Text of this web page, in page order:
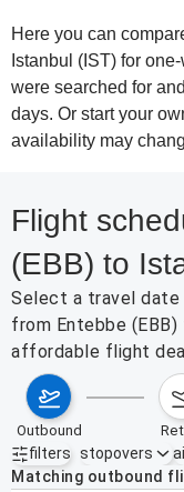
Here you can
Istanbul (IST) for
were searched for
days. Or start your
availability may
Flight
(EBB) to
Select a travel
from Entebbe
affordable flight
outbound
filters
Active filters none
stopovers
Matching outbound